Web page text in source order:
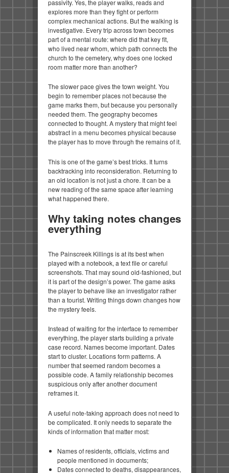
passivity. Yes, the player walks, reads and
explores more than they fight or perform
complex mechanical actions. But the walking is
investigative. Every trip across town becomes
part of a mental route: where did that key fit,
who lived near whom, which path connects the
church to the cemetery, why does one locked
room matter more than another?
The slower pace gives the town weight. You
begin to remember places not because the
game marks them, but because you personally
needed them. The geography becomes
connected to thought. A mystery that might feel
abstract in a menu becomes physical because
the player has to move through the remains of it.
This is one of the game’s best tricks. It turns
backtracking into reconsideration. Returning to
an old location is not just a chore. It can be a
new reading of the same space after learning
what happened there.
Why taking notes changes
everything
The Painscreek Killings is at its best when
played with a notebook, a text file or careful
screenshots. That may sound old-fashioned, but
it is part of the design’s power. The game asks
the player to behave like an investigator rather
than a tourist. Writing things down changes how
the mystery feels.
Instead of waiting for the interface to remember
everything, the player starts building a private
case record. Names become important. Dates
start to cluster. Locations form patterns. A
number that seemed random becomes a
possible code. A family relationship becomes
suspicious only after another document
reframes it.
A useful note-taking approach does not need to
be complicated. It only needs to separate the
kinds of information that matter most:
Names of residents, officials, victims and
people mentioned in documents;
Dates connected to deaths, disappearances,